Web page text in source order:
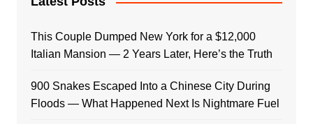
This Couple Dumped New York for a $12,000
Italian Mansion — 2 Years Later, Here’s the Truth
900 Snakes Escaped Into a Chinese City During
Floods — What Happened Next Is Nightmare Fuel